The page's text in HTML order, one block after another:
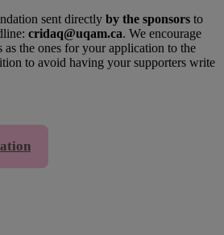
sent directly by the sponsors to
cridaq@uqam.ca. We encourage
as the ones for your application to the
to avoid having your supporters write